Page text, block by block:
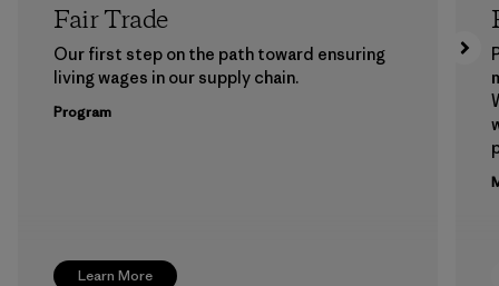
Learn More
Fair Trade
Our first step on the path toward ensuring
living wages in our supply chain.
Program